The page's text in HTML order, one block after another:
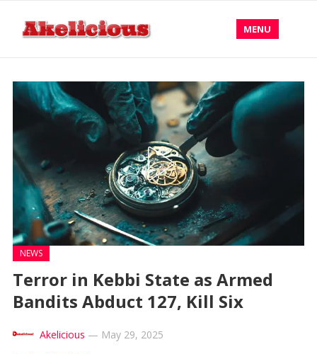
MENU
NEWS
Terror in Kebbi State as Armed
Bandits Abduct 127, Kill Six
Akelicious — May 29, 2025